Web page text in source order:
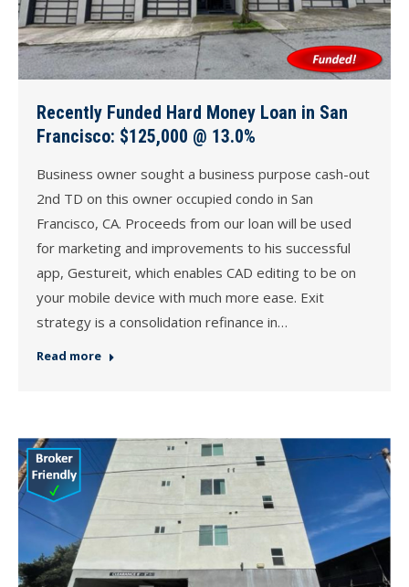
Recently Funded Hard Money Loan in San
Francisco: $125,000 @ 13.0%
Business owner sought a business purpose cash-out
2nd TD on this owner occupied condo in San
Francisco, CA. Proceeds from our loan will be used
for marketing and improvements to his successful
app, Gestureit, which enables CAD editing to be on
your mobile device with much more ease. Exit
strategy is a consolidation refinance in…
Read more